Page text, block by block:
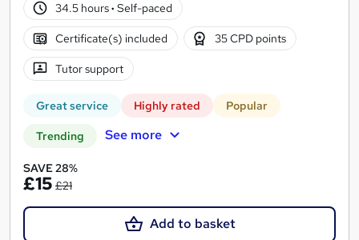
34.5 hours· Self-paced
Certificate(s) included 35 CPD points
Tutor support
Great service Highly rated Popular
Trending See more
SAVE 28%
£15 £21
Add to basket